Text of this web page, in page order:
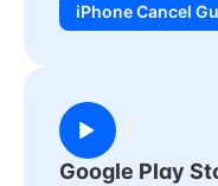
iPhone Cancel
Google Play